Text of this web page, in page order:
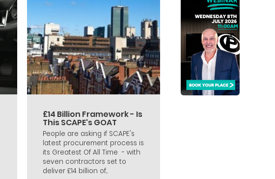
£14 Billion Framework - Is
This SCAPE's GOAT
People are asking if SCAPE's
latest procurement process is
its Greatest Of All Time - with
seven contractors set to
deliver £14 billion of...